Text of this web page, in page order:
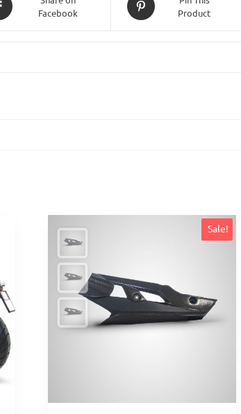
Triple
quantity
Facebook
Product
Sale!